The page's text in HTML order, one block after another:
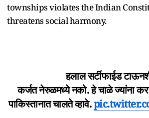
townships violates the Indian
threatens social harmony.
हलाल सर्टीफाईड
कर्जत नेरुळमध्ये नको. हे चाळे ज्यांना
पाकिस्तानात चालते व्हावे.